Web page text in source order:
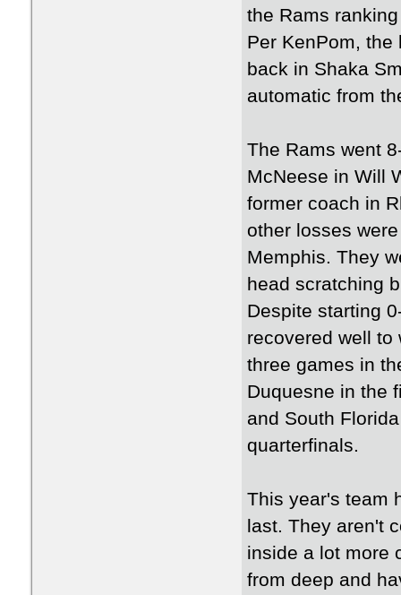
the Rams
Per KenPom,
back in Shaka
automatic from
The Rams went
McNeese in Will
former coach in
other losses
Memphis. They
head scratching
Despite starting
recovered well to
three games in
Duquesne in the
and South
quarterfinals.
This year's team
last. They aren't
inside a lot more
from deep and